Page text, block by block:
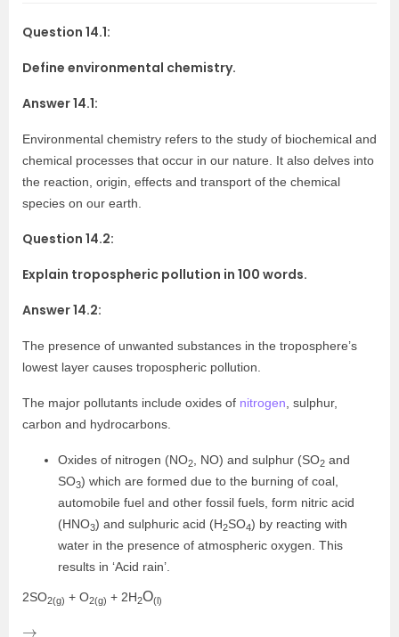
Question 14.1:
Define environmental chemistry.
Answer 14.1:
Environmental chemistry refers to the study of biochemical and
chemical processes that occur in our nature. It also delves into
the reaction, origin, effects and transport of the chemical
species on our earth.
Question 14.2:
Explain tropospheric pollution in 100 words.
Answer 14.2:
The presence of unwanted substances in the troposphere’s
lowest layer causes tropospheric pollution.
The major pollutants include oxides of nitrogen, sulphur,
carbon and hydrocarbons.
Oxides of nitrogen (NO2, NO) and sulphur (SO2 and
SO3) which are formed due to the burning of coal,
automobile fuel and other fossil fuels, form nitric acid
(HNO3) and sulphuric acid (H2SO4) by reacting with
water in the presence of atmospheric oxygen. This
results in ‘Acid rain’.
2SO2(g) + O2(g) + 2H2O(l)